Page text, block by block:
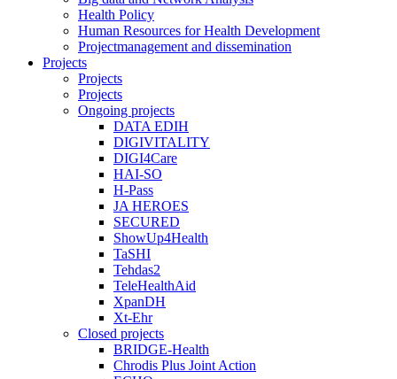
Health Policy
Human Resources for Health Development
Projectmanagement and dissemination
Projects
Projects
Projects
Ongoing projects
DATA EDIH
DIGIVITALITY
DIGI4Care
HAI-SO
H-Pass
JA HEROES
SECURED
ShowUp4Health
TaSHI
Tehdas2
TeleHealthAid
XpanDH
Xt-Ehr
Closed projects
BRIDGE-Health
Chrodis Plus Joint Action